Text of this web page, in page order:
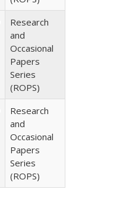
Research
and
Occasional
Papers
Series
(ROPS)
Research
and
Occasional
Papers
Series
(ROPS)